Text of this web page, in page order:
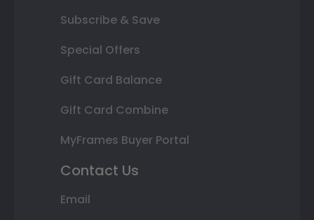
Subscribe & Save
Special Offers
Gift Card Balance
Gift Card Combine
MyFrames Buyer Portal
Contact Us
Email